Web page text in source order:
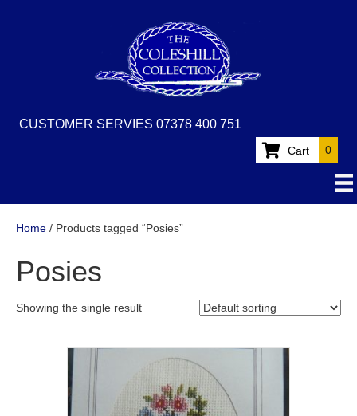
CUSTOMER SERVIES 07378 400 751
Cart 0
Home / Products tagged “Posies”
Posies
Showing the single result